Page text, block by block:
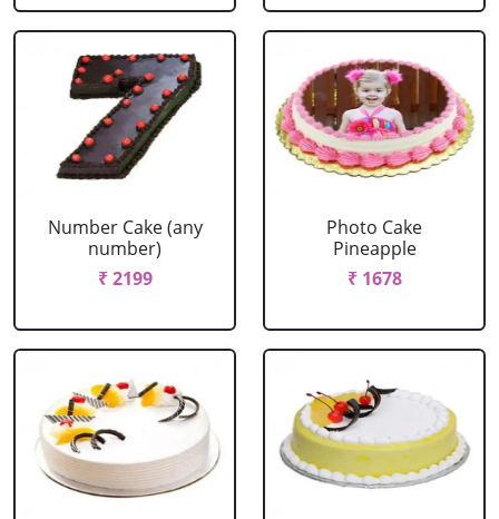
Number Cake (any
number)
₹ 2199
Photo Cake
Pineapple
₹ 1678